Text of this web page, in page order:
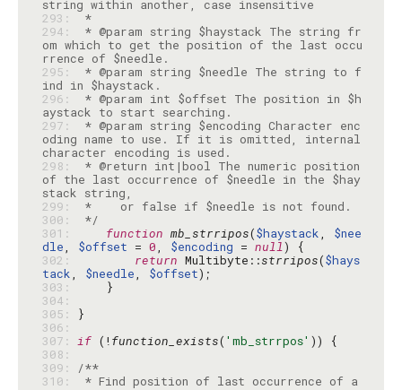
293:
*
294:
* @param string $haystack The string fr
om which to get the position of the last occu
295:
* @param string $needle The string to f
296:
* @param int $offset The position in $h
297:
* @param string $encoding Character enc
oding name to use. If it is omitted, internal
298:
* @return int|bool The numeric position
of the last occurrence of $needle in the $hay
299:
300:
*/
301:
function mb_strripos($haystack, $nee
dle, $offset = 0, $encoding = null
302:
return Multibyte::strripos($hays
tack, $needle, $offset
303:
304:
305:
306:
307: if (!function_exists( 'mb_strrpos'
308:
309:
/**
310:
* Find position of last occurrence of a